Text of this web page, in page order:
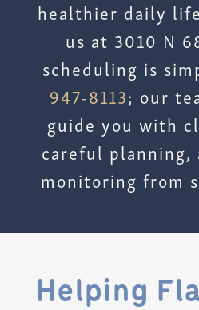
healthier daily
us at 3010 N
scheduling is
947-8113; our
guide you with
careful planning,
monitoring from
Helping